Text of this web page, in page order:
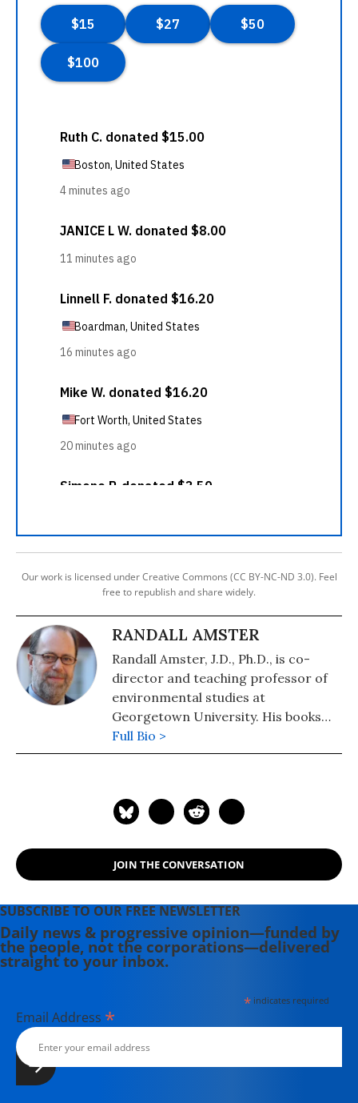
Our work is licensed under Creative Commons (CC BY-NC-ND 3.0). Feel
free to republish and share widely.
RANDALL AMSTER
Randall Amster, J.D., Ph.D., is co-
director and teaching professor of
environmental studies at
Georgetown University. His books
include "Peace Ecology" (2015),
"Anarchism Today" ( 2012), and "Lost
Homelessness" (2008).
Full Bio >
JOIN THE CONVERSATION
SUBSCRIBE TO OUR FREE NEWSLETTER
Daily news & progressive opinion—funded by
the people, not the corporations—delivered
straight to your inbox.
*indicates required
Email Address *